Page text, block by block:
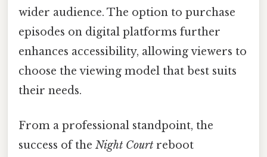
wider audience. The option to purchase
episodes on digital platforms further
enhances accessibility, allowing viewers to
choose the viewing model that best suits
their needs.
From a professional standpoint, the
success of the Night Court reboot